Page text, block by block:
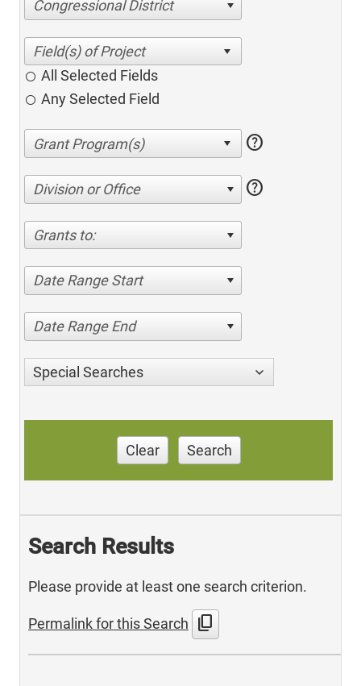
Congressional District
All Selected Fields
Any Selected Field
help
Division or Office help
Grants to:
Date Range Start
Date Range End
Special Searches
Clear Search
Search Results
Please provide at least one search criterion.
Permalink for this Search content_copy